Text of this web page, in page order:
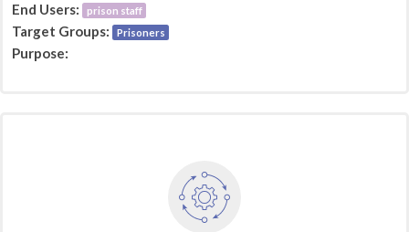
End Users: prison staff
Target Groups: Prisoners
Purpose: